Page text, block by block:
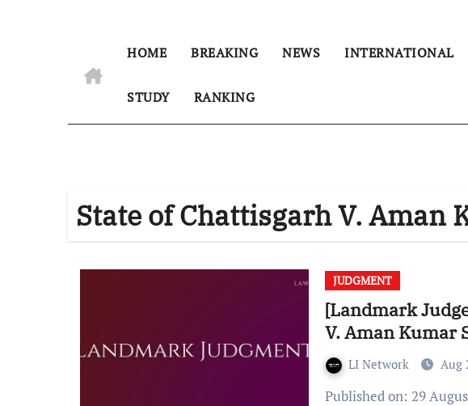
HOME BREAKING NEWS INTERNATIONAL
STUDY RANKING
State of Chattisgarh V. Aman
JUDGMENT
[Landmark
V. Aman Kumar
LI Network Aug
Published on: 29 August 2023 at 12:57 IST Court: Supreme